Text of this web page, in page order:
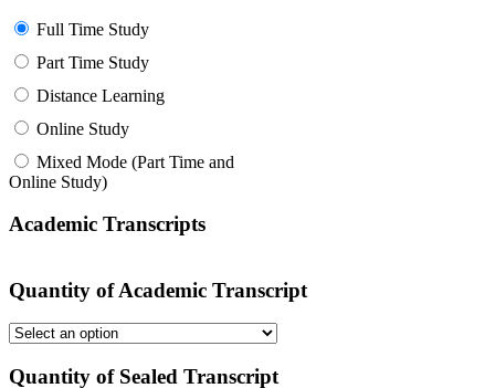
Full Time Study
Part Time Study
Distance Learning
Online Study
Mixed Mode (Part Time and
Online Study)
Academic Transcripts
Quantity of Academic Transcript
Quantity of Sealed Transcript